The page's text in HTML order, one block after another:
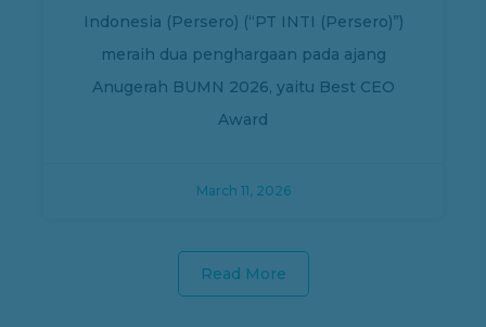
Indonesia (Persero) (“PT INTI (Persero)”)
meraih dua penghargaan pada ajang
Anugerah BUMN 2026, yaitu Best CEO
Award
March 11, 2026
Read More